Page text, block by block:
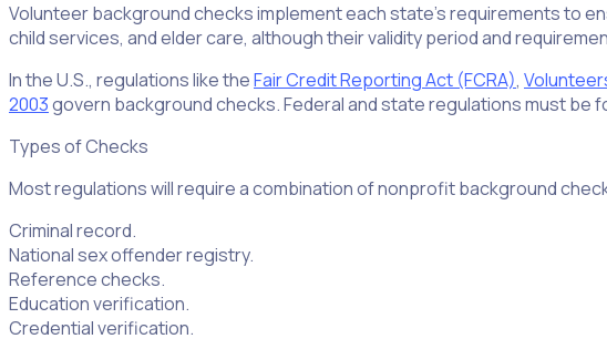
Volunteer background checks implement each state’s requirements to
child services, and elder care, although their validity period and
In the U.S., regulations like theFair Credit Reporting Act (FCRA),
2003govern background checks. Federal and state regulations must be
Types of Checks
Most regulations will require a combination of nonprofit background
Criminal record.
National sex offender registry.
Reference checks.
Education verification.
Credential verification.